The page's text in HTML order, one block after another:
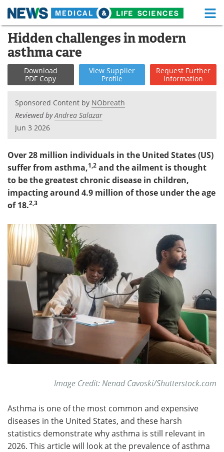
Skip
content
Medical Home Life Sciences Home
About
News Health A-Z
Drugs
Interviews
MediKnowledge eBooks
Podcasts
Videos Newsletters
Meet the Team Advertise
Search Become a Member
Hidden challenges in modern
asthma care
Download
PDF Copy
View Supplier
Profile
Request Further
Information
Sponsored Content by NObreath
Reviewed byAndrea Salazar
Jun 3 2026
Over 28 million individuals in the United States (US)
suffer from asthma,1,2 and the ailment is thought
to be the greatest chronic disease in children,
impacting around 4.9 million of those under the age
of 18.2,3
Image Credit: Nenad Cavoski/Shutterstock.com
Asthma is one of the most common and expensive
diseases in the United States, and these harsh
statistics demonstrate why asthma is still relevant in
2026. This article will look at the prevalence of asthma